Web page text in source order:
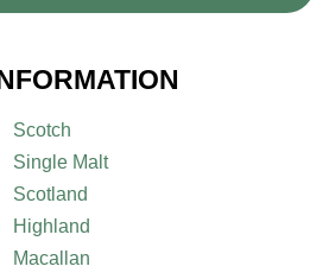
Scotch
Single Malt
Scotland
Highland
Macallan